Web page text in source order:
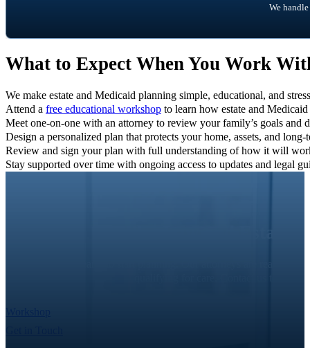
We
What to Expect When You Work
We make estate and Medicaid planning simple, educational, and
Attend a free educational workshop to learn how estate and
Meet one-on-one with an attorney to review your family’s goals and
Design a personalized plan that protects your home, assets, and long-
Review and sign your plan with full understanding of how it will
Stay supported over time with ongoing access to updates and legal